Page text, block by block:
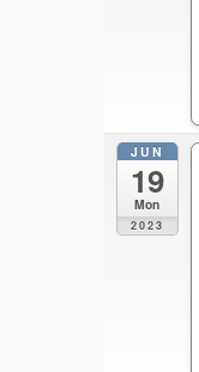
JUN
19
Mon
2023